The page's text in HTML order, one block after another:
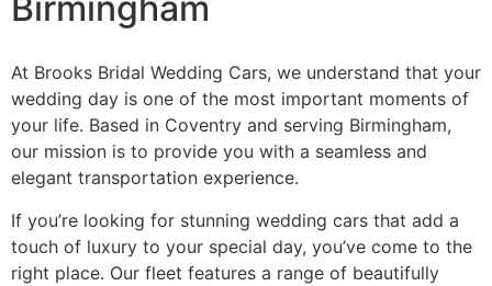
At Brooks Bridal Wedding Cars, we understand that your
wedding day is one of the most important moments of
your life. Based in Coventry and serving Birmingham,
our mission is to provide you with a seamless and
elegant transportation experience.
If you’re looking for stunning wedding cars that add a
touch of luxury to your special day, you’ve come to the
right place. Our fleet features a range of beautifully